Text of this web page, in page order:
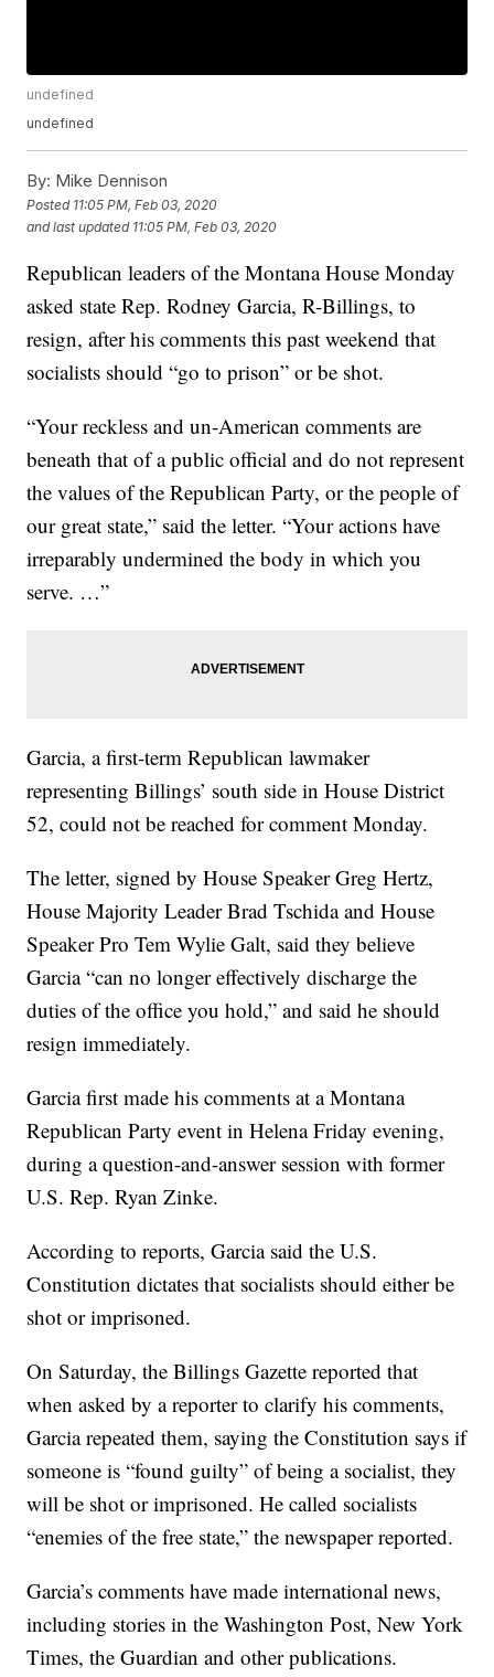
undefined
undefined
By: Mike Dennison
Posted 11:05 PM, Feb 03, 2020
and last updated 11:05 PM, Feb 03, 2020
Republican leaders of the Montana House Monday
asked state Rep. Rodney Garcia, R-Billings, to
resign, after his comments this past weekend that
socialists should “go to prison” or be shot.
“Your reckless and un-American comments are
beneath that of a public official and do not represent
the values of the Republican Party, or the people of
our great state,” said the letter. “Your actions have
irreparably undermined the body in which you
serve. …”
Garcia, a first-term Republican lawmaker
representing Billings’ south side in House District
52, could not be reached for comment Monday.
The letter, signed by House Speaker Greg Hertz,
House Majority Leader Brad Tschida and House
Speaker Pro Tem Wylie Galt, said they believe
Garcia “can no longer effectively discharge the
duties of the office you hold,” and said he should
resign immediately.
Garcia first made his comments at a Montana
Republican Party event in Helena Friday evening,
during a question-and-answer session with former
U.S. Rep. Ryan Zinke.
According to reports, Garcia said the U.S.
Constitution dictates that socialists should either be
shot or imprisoned.
On Saturday, the Billings Gazette reported that
when asked by a reporter to clarify his comments,
Garcia repeated them, saying the Constitution says if
someone is “found guilty” of being a socialist, they
will be shot or imprisoned. He called socialists
“enemies of the free state,” the newspaper reported.
Garcia’s comments have made international news,
including stories in the Washington Post, New York
Times, the Guardian and other publications.